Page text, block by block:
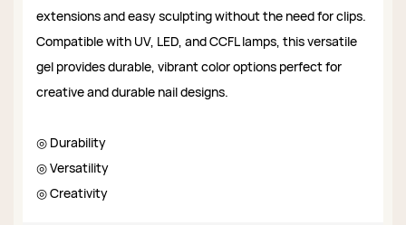
extensions and easy sculpting without the need for clips.
Compatible with UV, LED, and CCFL lamps, this versatile
gel provides durable, vibrant color options perfect for
creative and durable nail designs.
◎ Durability
◎ Versatility
◎ Creativity